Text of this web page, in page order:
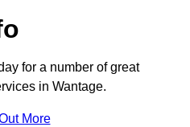
for a number of great
in Wantage.
More